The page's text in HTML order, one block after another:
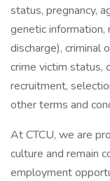
status, pregnancy,
genetic information,
discharge), criminal
crime victim status,
recruitment,
other terms and
At CTCU, we are
culture and remain
employment